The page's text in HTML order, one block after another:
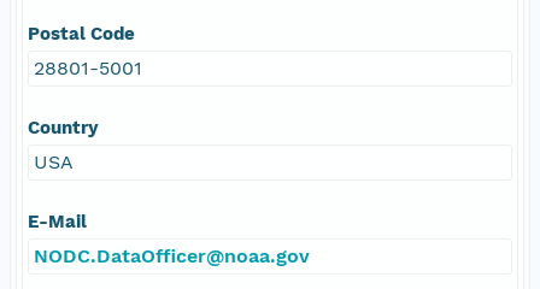
Postal Code
28801-5001
Country
USA
E-Mail
NODC.DataOfficer@noaa.gov